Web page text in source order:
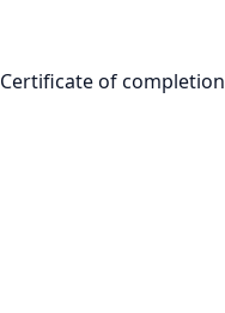
Certificate of completion